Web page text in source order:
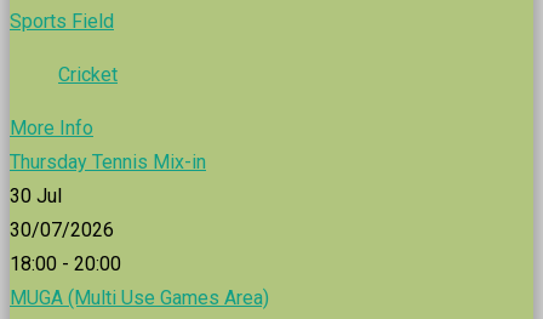
Sports Field
Cricket
More Info
Thursday Tennis Mix-in
30 Jul
30/07/2026
18:00 - 20:00
MUGA (Multi Use Games Area)